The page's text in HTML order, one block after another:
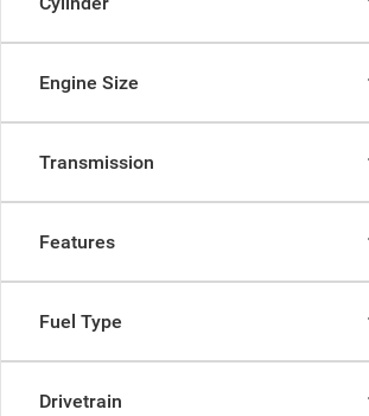
Engine Size
Transmission
Features
Fuel Type
Drivetrain